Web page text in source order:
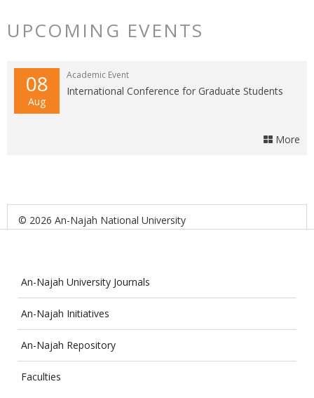
UPCOMING EVENTS
08
Aug
Academic Event
International Conference for Graduate Students
More
© 2026 An-Najah National University
An-Najah University Journals
An-Najah Initiatives
An-Najah Repository
Faculties